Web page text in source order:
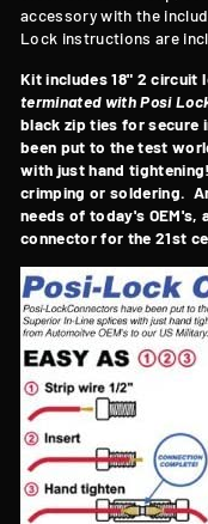
accessory with the
Lock instructions are
Kit includes 18" 2 circuit
terminated with Posi
black zip ties for secure
been put to the test
with just hand
crimping or soldering.
needs of today's OEM's,
connector for the 21st